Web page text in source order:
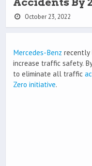
October 23, 2022
Mercedes-Benz recently
increase traffic safety.
to eliminate all traffic
Zero initiative.